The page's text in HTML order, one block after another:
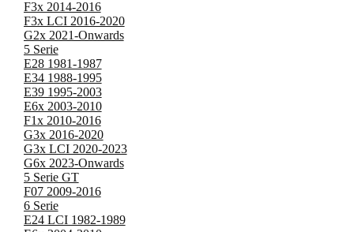
F3x 2014-2016
F3x LCI 2016-2020
G2x 2021-Onwards
5 Serie
E28 1981-1987
E34 1988-1995
E39 1995-2003
E6x 2003-2010
F1x 2010-2016
G3x 2016-2020
G3x LCI 2020-2023
G6x 2023-Onwards
5 Serie GT
F07 2009-2016
6 Serie
E24 LCI 1982-1989